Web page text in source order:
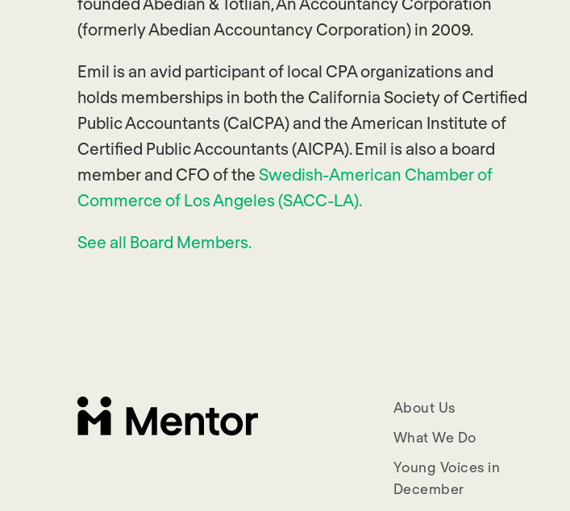
(formerly Abedian Accountancy Corporation) in 2009.
Emil is an avid participant of local CPA organizations and
holds memberships in both the California Society of Certified
Public Accountants (CalCPA) and the American Institute of
Certified Public Accountants (AICPA). Emil is also a board
member and CFO of the Swedish-American Chamber of
Commerce of Los Angeles (SACC-LA).
See all Board Members.
About Us
What We Do
Young Voices in
December